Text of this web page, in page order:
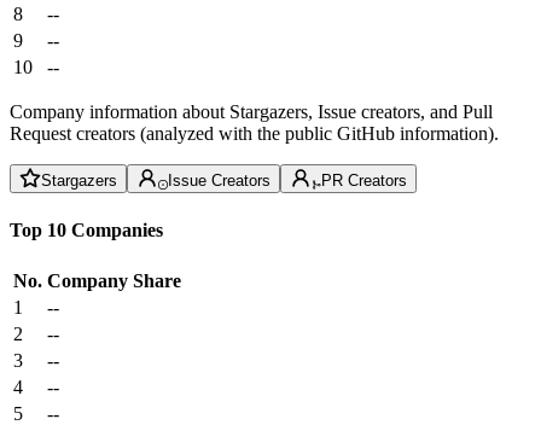
8
--
9
--
10
--
Company information about Stargazers, Issue creators, and Pull
Request creators (analyzed with the public GitHub information).
Stargazers Issue Creators PR Creators
Top 10 Companies
No. Company Share
1
--
2
--
3
--
4
--
5
--